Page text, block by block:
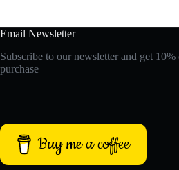
Email Newsletter
Subscribe to our newsletter and get
purchase
Buy me a coffee